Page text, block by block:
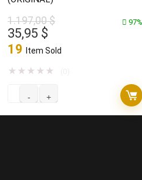
1.197,00$
Original
price
was:
1.197,00 $.
35,95 $
price
is:
35,95 $.
19 Item Sold
97%
★ ★ ★ ★ ★